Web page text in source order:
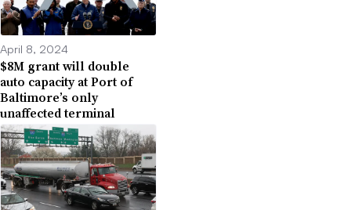
April 8, 2024
$8M grant will double
auto capacity at Port of
Baltimore’s only
unaffected terminal